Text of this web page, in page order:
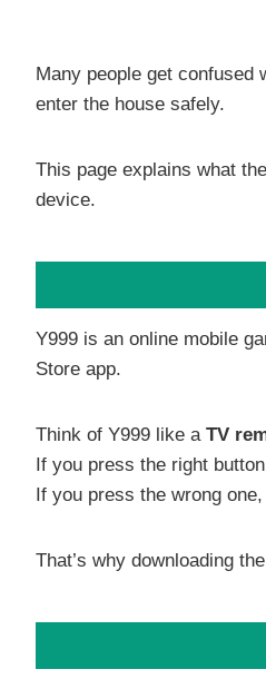
Many people get
enter the house safely.
This page explains what the
device.
Y999 is an online mobile
Store app.
Think of Y999 like a TV
If you press the right
If you press the wrong
That’s why downloading